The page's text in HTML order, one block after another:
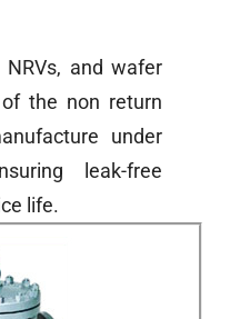
and wafer
the non return
under
leak-free
life.